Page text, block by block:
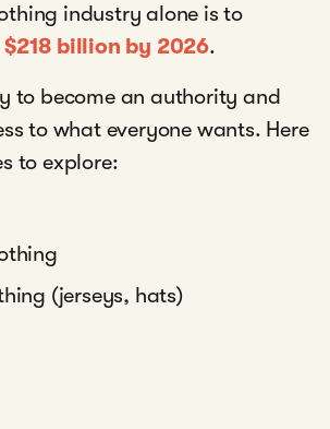
industry alone is to
$218 billion by 2026.
to become an authority and
to what everyone wants. Here
to explore:
(jerseys, hats)